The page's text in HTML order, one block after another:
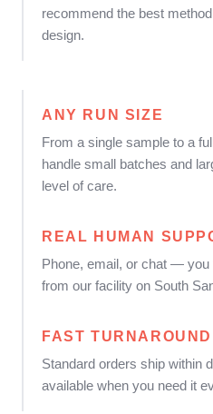
recommend the best
design.
ANY RUN SIZE
From a single sample to a
handle small batches and
level of care.
REAL HUMAN
Phone, email, or chat — you
from our facility on South
FAST TURNAROUND
Standard orders ship within
available when you need it